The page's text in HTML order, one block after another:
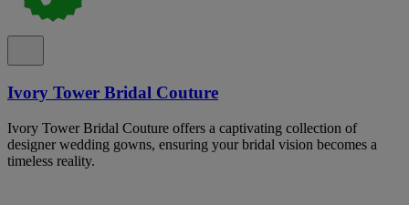
Ivory Tower Bridal Couture
Ivory Tower Bridal Couture offers a captivating collection of
designer wedding gowns, ensuring your bridal vision becomes a
timeless reality.